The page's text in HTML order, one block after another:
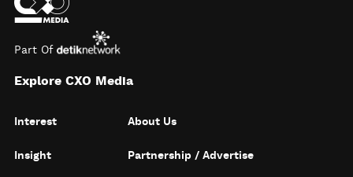
Part Of
Explore CXO Media
Interest
Insight
About Us
Partnership / Advertise